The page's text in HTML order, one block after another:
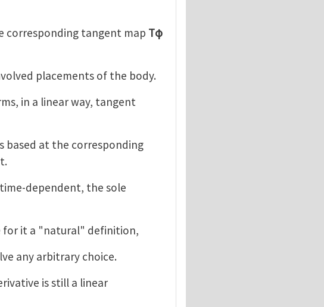
corresponding tangent map Tφ
placements of the body.
in a linear way, tangent
based at the corresponding
dependent, the sole
for it a "natural" definition,
any arbitrary choice.
is still a linear